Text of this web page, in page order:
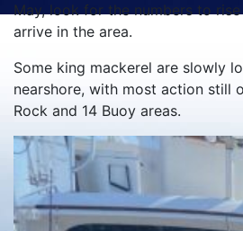
May, look for the numbers to
arrive in the area.
Some king mackerel are slowly
nearshore, with most action still
Rock and 14 Buoy areas.